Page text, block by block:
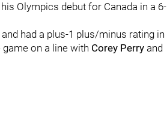
Olympics debut for Canada in a 6-
had a plus-1 plus/minus rating in
on a line with Corey Perry and